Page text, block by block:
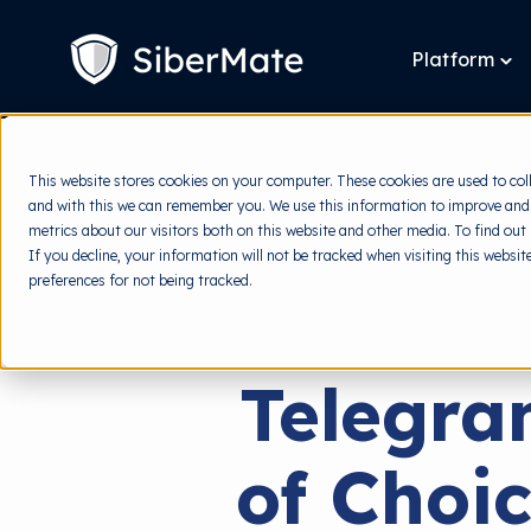
This website stores cookies on your computer. These cookies are used to
and with this we can remember you. We use this information to improve
metrics about our visitors both on this website and other media. To find
If you decline, your information will not be tracked when visiting this
preferences for not being tracked.
CONTENT
Platform
of